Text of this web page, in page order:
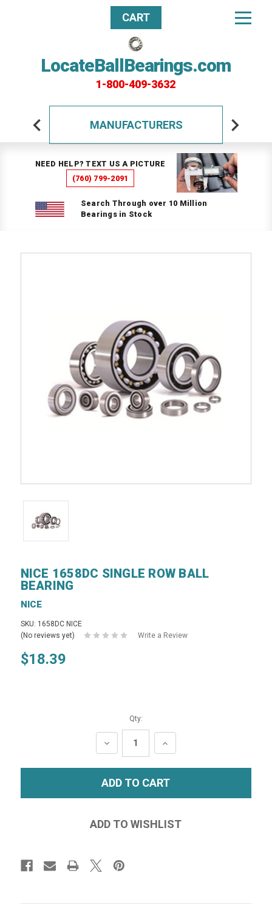
LocateBallBearings.com
1-800-409-3632
CART
MANUFACTURERS
NEED HELP? TEXT US A PICTURE
(760) 799-2091
Search Through over 10 Million
Bearings in Stock
NICE 1658DC SINGLE ROW BALL
BEARING
NICE
SKU: 1658DC NICE
(No reviews yet)
Write a Review
$18.39
Qty:
DECREASE
QUANTITY:
INCREASE
QUANTITY: